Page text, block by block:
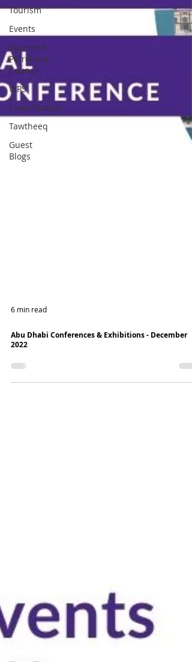
Tourism
Events
Supreme
Petroleum
Council
WPS
Classification
Tawtheeq
Guest
Blogs
6 min read
Abu Dhabi Conferences & Exhibitions - December